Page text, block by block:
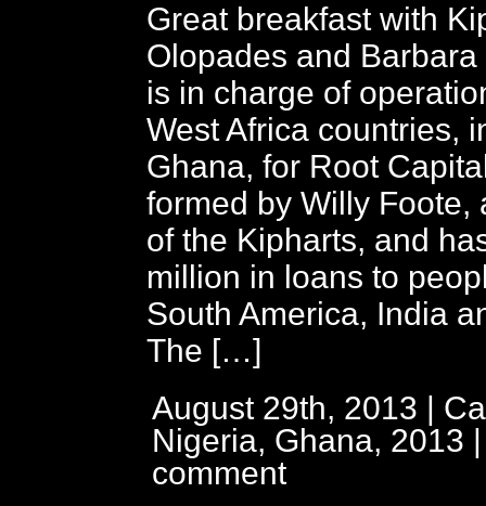
Great breakfast with
Olopades and
is in charge of
West Africa countries,
Ghana, for Root
formed by Willy Foote,
of the Kipharts, and
million in loans to
South America, India
The […]
August 29th, 2013 |
Nigeria, Ghana, 2013
comment